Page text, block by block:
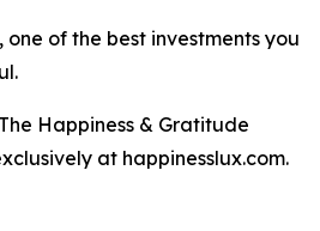
of the best investments you
Happiness & Gratitude
at happinesslux.com.